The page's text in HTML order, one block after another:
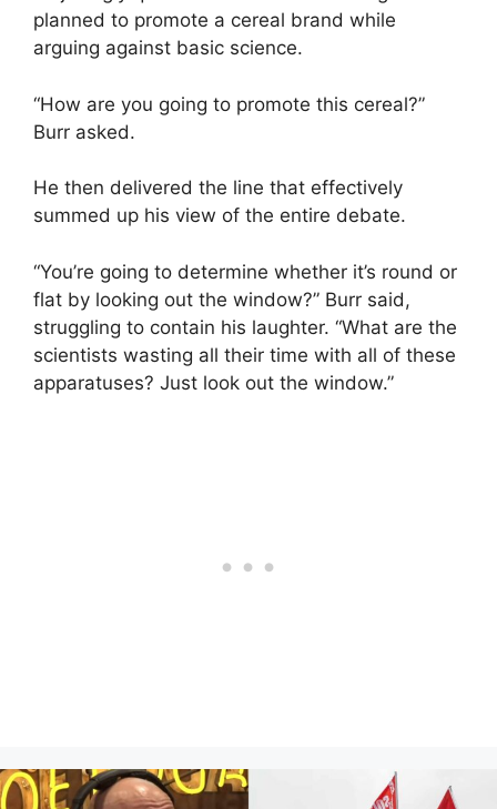
planned to promote a cereal brand while
arguing against basic science.
“How are you going to promote this cereal?”
Burr asked.
He then delivered the line that effectively
summed up his view of the entire debate.
“You’re going to determine whether it’s round or
flat by looking out the window?” Burr said,
struggling to contain his laughter. “What are the
scientists wasting all their time with all of these
apparatuses? Just look out the window.”